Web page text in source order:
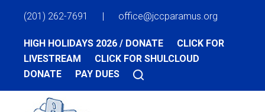
(201) 262-7691 | office@jccparamus.org
HIGH HOLIDAYS 2026 / DONATE
CLICK FOR
LIVESTREAM
CLICK FOR SHULCLOUD
DONATE
PAY DUES